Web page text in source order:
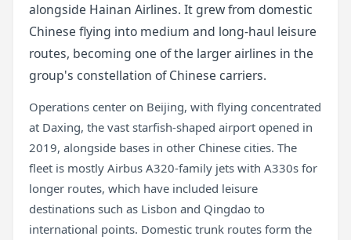
alongside Hainan Airlines. It grew from domestic
Chinese flying into medium and long-haul leisure
routes, becoming one of the larger airlines in the
group's constellation of Chinese carriers.
Operations center on Beijing, with flying concentrated
at Daxing, the vast starfish-shaped airport opened in
2019, alongside bases in other Chinese cities. The
fleet is mostly Airbus A320-family jets with A330s for
longer routes, which have included leisure
destinations such as Lisbon and Qingdao to
international points. Domestic trunk routes form the